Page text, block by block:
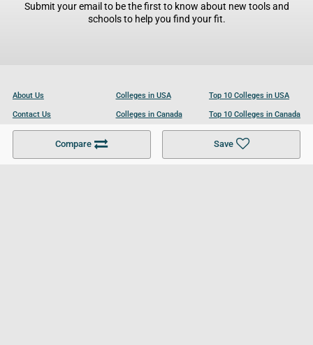
Compare Save
Submit your email to be the first to know about new tools and
schools to help you find your fit.
About Us
Contact Us
Become a Partner
Colleges in USA
Colleges in Canada
Colleges in UK
Top 10 Colleges in USA
Top 10 Colleges in Canada
Top 10 Colleges in UK